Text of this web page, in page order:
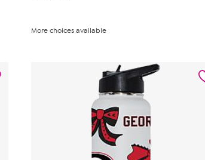
More choices available